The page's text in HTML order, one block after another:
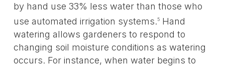
by hand use 33% less water than those who
use automated irrigation systems.5Hand
watering allows gardeners to respond to
changing soil moisture conditions as watering
occurs. For instance, when water begins to